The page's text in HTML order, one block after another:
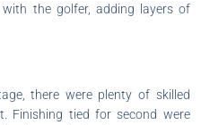
the golfer, adding layers of
there were plenty of skilled
Finishing tied for second were